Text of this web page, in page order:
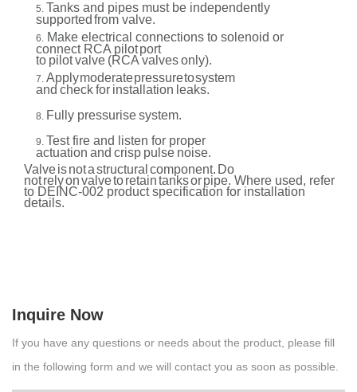
5. Tanks and pipes must be independently
supported from valve.
6. Make electrical connections to solenoid or
connect RCA pilotport
to pilotvalve (RCA valvesonly).
7. Applymoderatepressuretosystem
and checkfor installation leaks.
8. Fully pressurisesystem.
9. Test fire and
listen for proper
actuation and crisp pulse noise.
Valveisnotastructural component. Do
notrelyonvalvetoretaintanksorpipe. Where used, refer
to DEINC-002 productspecification for installation
details.
Inquire Now
If you have any questions or needs about the product, please fill
in the following form and we will contact you as soon as possible.